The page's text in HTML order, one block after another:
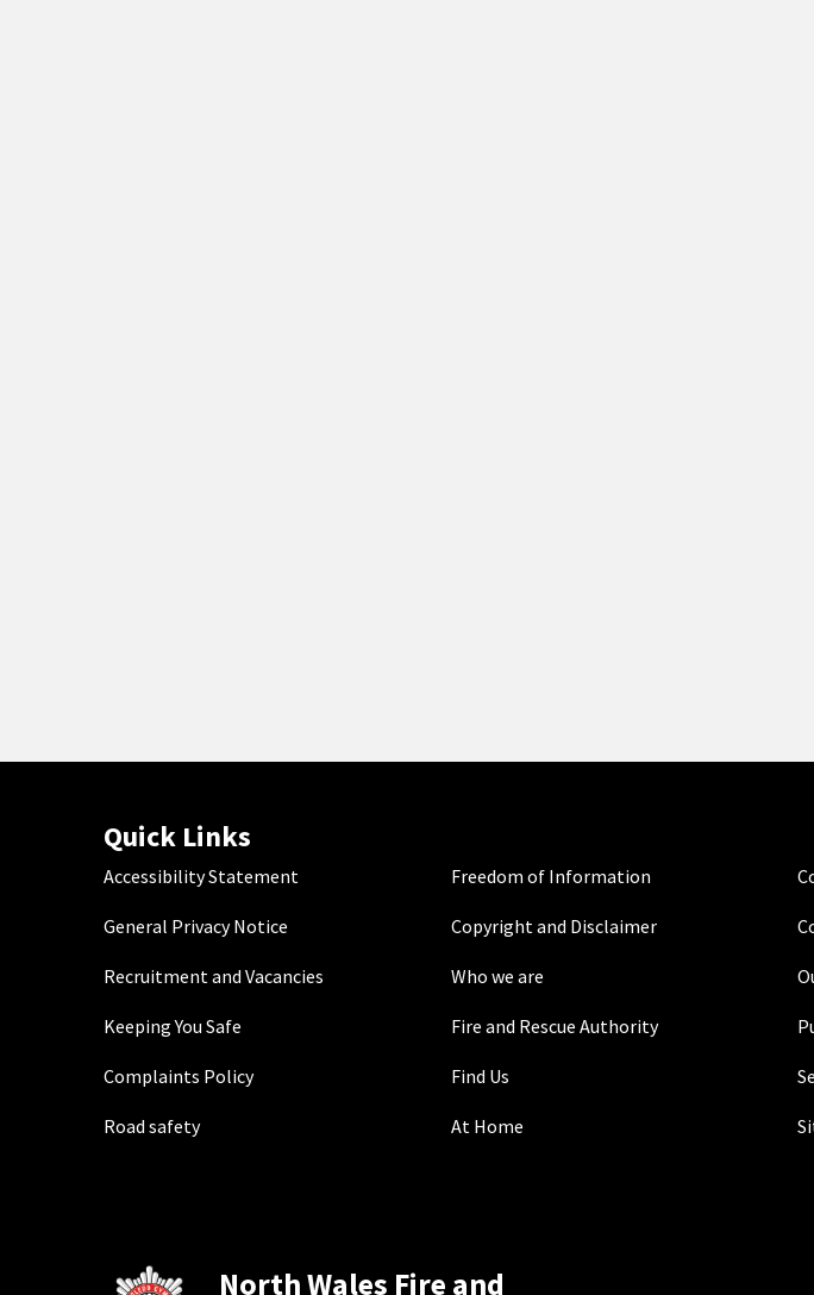
Quick Links
Accessibility Statement Freedom of Information
General Privacy Notice Copyright and Disclaimer
Recruitment and Vacancies Who we are
Keeping You Safe Fire and Rescue Authority
Complaints Policy Find Us
Road safety At Home
North Wales Fire and